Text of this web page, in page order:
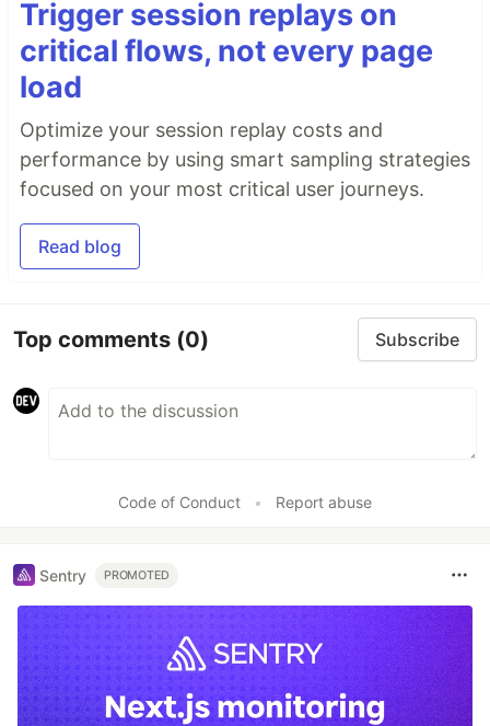
Trigger session replays on
critical flows, not every page
load
Optimize your session replay costs and
performance by using smart sampling strategies
focused on your most critical user journeys.
Read blog
Top comments (0) Subscribe
Code of Conduct • Report abuse
Sentry PROMOTED